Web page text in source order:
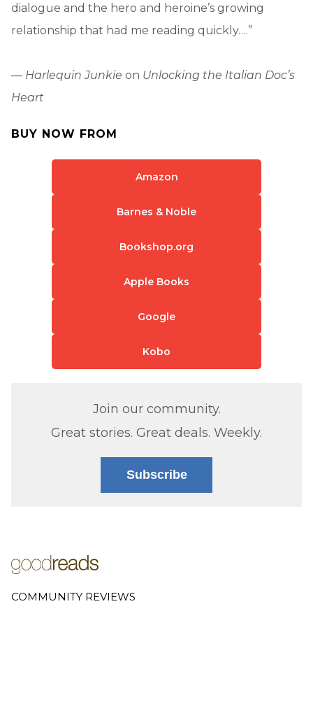
dialogue and the hero and heroine’s growing
relationship that had me reading quickly….”
— Harlequin Junkie on Unlocking the Italian Doc’s
Heart
BUY NOW FROM
Amazon
Barnes & Noble
Bookshop.org
Apple Books
Google
Kobo
Join our community.
Great stories. Great deals. Weekly.
Subscribe
COMMUNITY REVIEWS